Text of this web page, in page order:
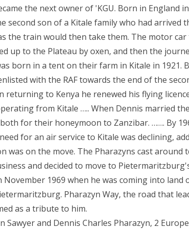
the next owner of 'KGU. Born in England
second son of a Kitale family who had arrived
the train would then take them. The motor
up to the Plateau by oxen, and then the
born in a tent on their farm in Kitale in 1921.
with the RAF towards the end of the
returning to Kenya he renewed his flying
from Kitale ….. When Dennis married
for their honeymoon to Zanzibar. ……. By
for an air service to Kitale was declining,
was on the move. The Pharazyns cast around
and decided to move to
1969 when he was coming into land
Pharazyn Way, the road that
as a tribute to him.
Sawyer and Dennis Charles Pharazyn, 2